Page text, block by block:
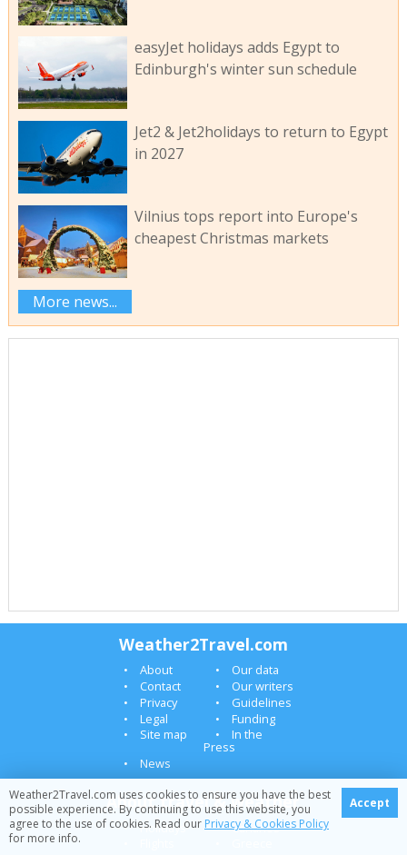
easyJet holidays adds Egypt to
Edinburgh's winter sun schedule
Jet2 & Jet2holidays to return to Egypt
in 2027
Vilnius tops report into Europe's
cheapest Christmas markets
More news...
Weather2Travel.com
About
Our data
Contact
Our writers
Privacy
Guidelines
Legal
Funding
Site map
In the
Press
News
About travel & weather
Holidays
Canaries
Weather2Travel.com uses cookies to ensure you have the best
possible experience. By continuing to use this website, you
agree to the use of cookies. Read our Privacy & Cookies Policy
for more info.
Accept